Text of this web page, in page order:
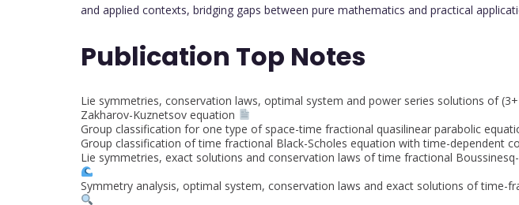
and applied contexts, bridging gaps between pure mathematics and practical
Publication Top Notes
Lie symmetries, conservation laws, optimal system and power series solutions of
Zakharov-Kuznetsov equation
Group classification for one type of space-time fractional quasilinear parabolic
Group classification of time fractional Black-Scholes equation with time-dependent
Lie symmetries, exact solutions and conservation laws of time fractional
Symmetry analysis, optimal system, conservation laws and exact solutions of time-